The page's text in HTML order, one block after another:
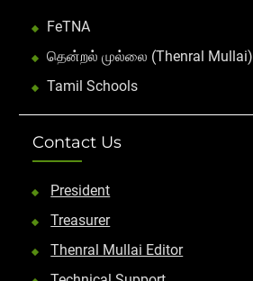
FeTNA
தென்றல் முல்லை (Thenral Mullai)
Tamil Schools
Contact Us
President
Treasurer
Thenral Mullai Editor